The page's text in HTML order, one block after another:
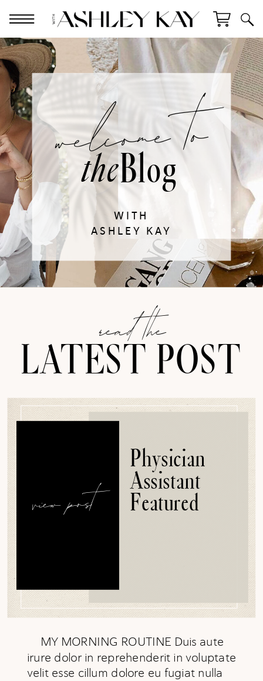
the
welcome to
Blog
WITH
ASHLEY KAY
LATEST POST
read the
view post
Physician
Assistant
Featured
MY MORNING ROUTINE Duis aute
irure dolor in reprehenderit in voluptate
velit esse cillum dolore eu fugiat nulla